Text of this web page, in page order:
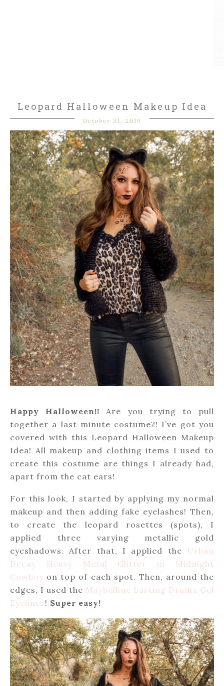
Leopard Halloween Makeup Idea
October 31, 2019
Happy Halloween!! Are you trying to pull
together a last minute costume?! I’ve got you
covered with this Leopard Halloween Makeup
Idea! All makeup and clothing items I used to
create this costume are things I already had,
apart from the cat ears!
For this look, I started by applying my normal
makeup and then adding fake eyelashes! Then,
to create the leopard rosettes (spots), I
applied three varying metallic gold
eyeshadows. After that, I applied the Urban
Decay Heavy Metal Glitter in Midnight
Cowboy on top of each spot. Then, around the
edges, I used the Maybelline Lasting Drama Gel
Eyeliner! Super easy!